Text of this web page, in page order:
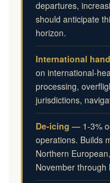
departures,
should anticipate
horizon.
International
on international-
processing,
jurisdictions,
De-icing — 1-3%
operations. Builds
Northern
November through